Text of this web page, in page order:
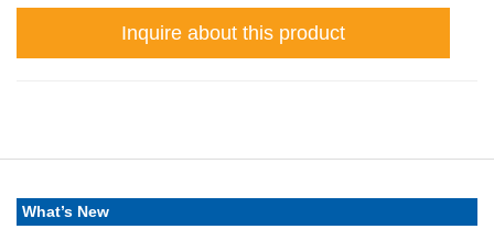
Inquire about this product
What’s New